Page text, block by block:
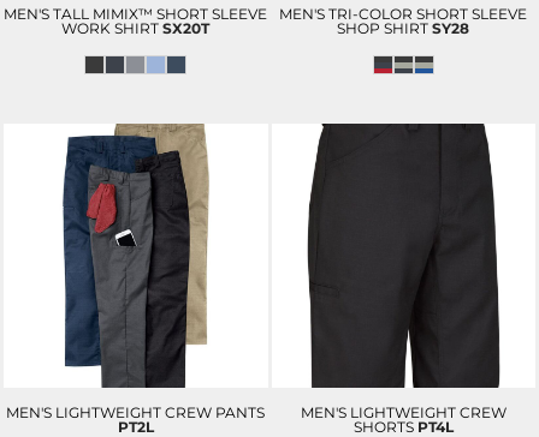
MEN'S TALL MIMIX™ SHORT SLEEVE
WORK SHIRT SX20T
MEN'S TRI-COLOR SHORT SLEEVE
SHOP SHIRT SY28
MEN'S LIGHTWEIGHT CREW PANTS
PT2L
MEN'S LIGHTWEIGHT CREW
SHORTS PT4L